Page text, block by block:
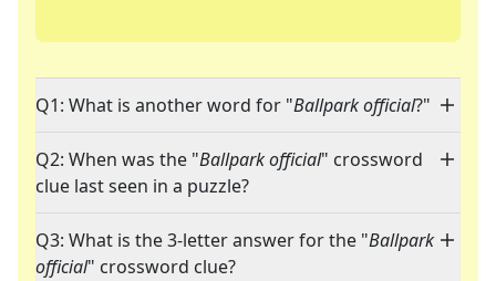
Q1: What is another word for "Ballpark official?"
Q2: When was the "Ballpark official" crossword
clue last seen in a puzzle?
Q3: What is the 3-letter answer for the "Ballpark
official" crossword clue?